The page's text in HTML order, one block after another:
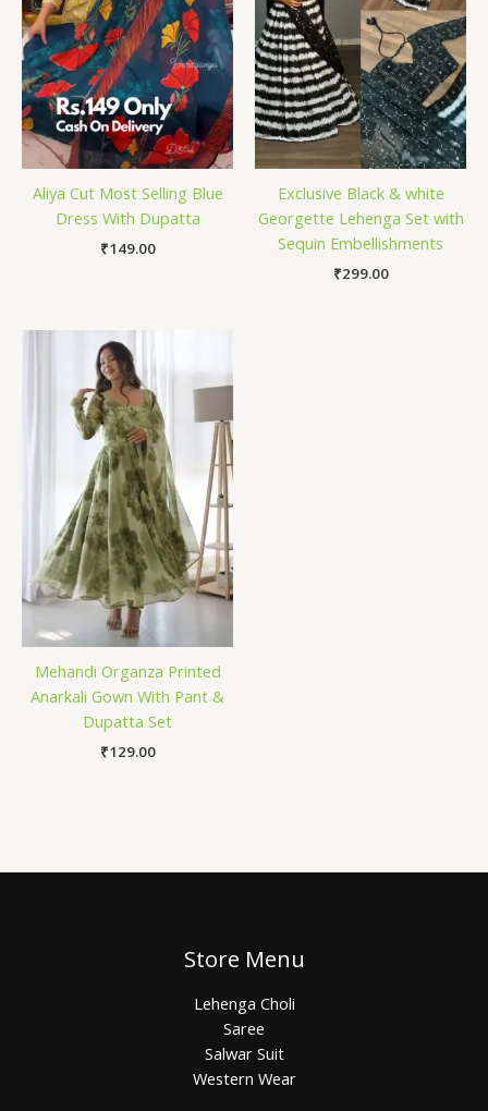
Aliya Cut Most Selling Blue
Dress With Dupatta
₹149.00
Exclusive Black & white
Georgette Lehenga Set with
Sequin Embellishments
₹299.00
Mehandi Organza Printed
Anarkali Gown With Pant &
Dupatta Set
₹129.00
Store Menu
Lehenga Choli
Saree
Salwar Suit
Western Wear